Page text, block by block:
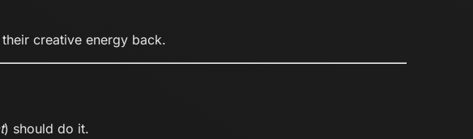
creative energy back.
) should do it.